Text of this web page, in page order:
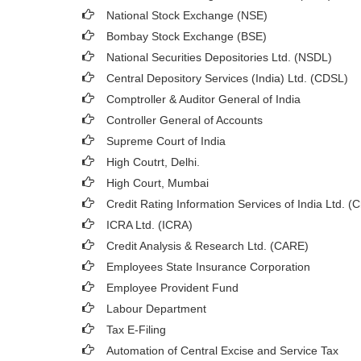
National Stock Exchange (NSE)
Bombay Stock Exchange (BSE)
National Securities Depositories Ltd. (NSDL)
Central Depository Services (India) Ltd. (CDSL)
Comptroller & Auditor General of India
Controller General of Accounts
Supreme Court of India
High Coutrt, Delhi
High Court, Mumbai
Credit Rating Information Services of India Ltd.
ICRA Ltd. (ICRA)
Credit Analysis & Research Ltd. (CARE)
Employees State Insurance Corporation
Employee Provident Fund
Labour Department
Tax E-Filing
Automation of Central Excise and Service Tax